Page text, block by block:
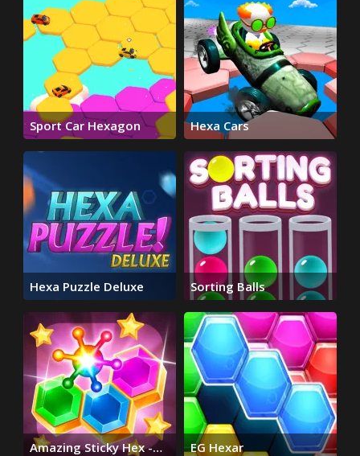
Sport Car Hexagon Hexa Cars
Hexa Puzzle Deluxe Sorting Balls
Amazing Sticky Hex -
EG Hexar